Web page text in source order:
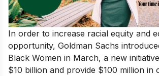
In order to increase racial equity and
opportunity, Goldman Sachs
Black Women in March, a new
$10 billion and provide $100 million in